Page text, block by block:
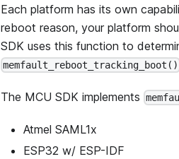
Each platform has its own
reboot reason, your platform
SDK uses this function to
memfault_reboot_tracking_boot()
The MCU SDK implements
Atmel SAML1x
ESP32 w/ ESP-IDF